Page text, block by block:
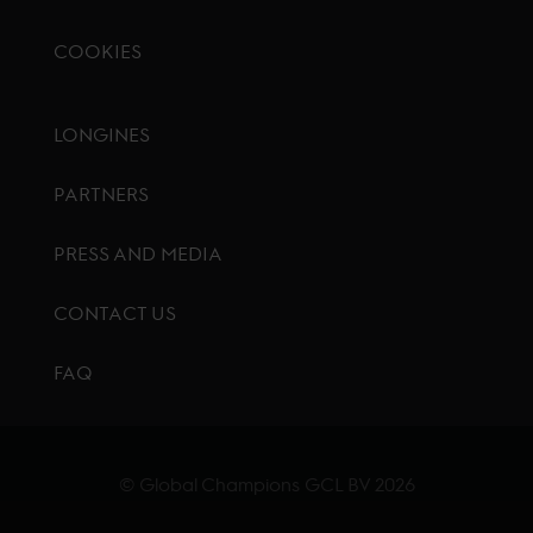
COOKIES
LONGINES
PARTNERS
PRESS AND MEDIA
CONTACT US
FAQ